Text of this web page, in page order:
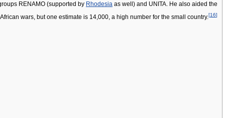
RENAMO (supported by Rhodesia as well) and UNITA. He also aided the
wars, but one estimate is 14,000, a high number for the small country.[16]